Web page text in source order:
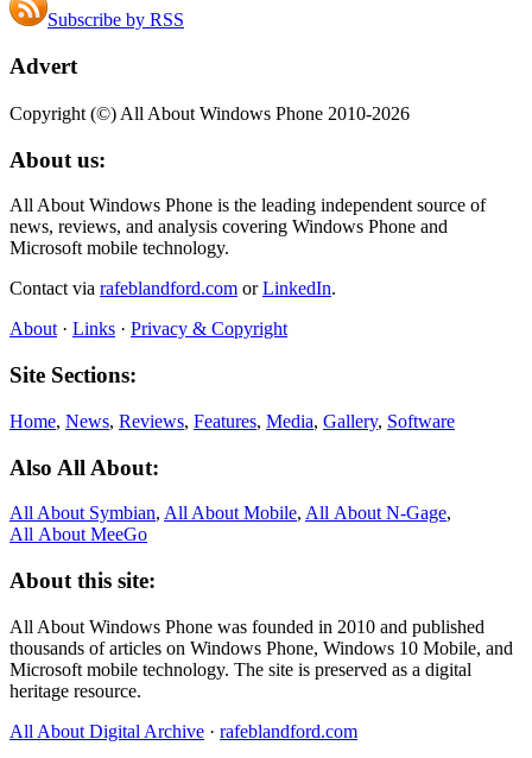
Subscribe by RSS
Advert
Copyright (©) All About Windows Phone 2010-2026
About us:
All About Windows Phone is the leading independent source of
news, reviews, and analysis covering Windows Phone and
Microsoft mobile technology.
Contact via rafeblandford.com orLinkedIn.
About · Links · Privacy & Copyright
Site Sections:
Home, News, Reviews, Features, Media, Gallery, Software
Also All About:
All About Symbian, All About Mobile, All About N‑Gage,
All About MeeGo
About this site:
All About Windows Phone was founded in 2010 and published
thousands of articles on Windows Phone, Windows 10 Mobile, and
Microsoft mobile technology. The site is preserved as a digital
heritage resource.
All About Digital Archive · rafeblandford.com